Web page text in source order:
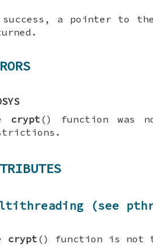
success, a pointer to
crypt () function was
(see
crypt () function is not